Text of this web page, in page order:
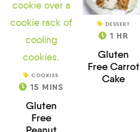
COOKIES
15 MINS
Gluten
Free
DESSERT
1 HR
Gluten
Free Carrot
Cake